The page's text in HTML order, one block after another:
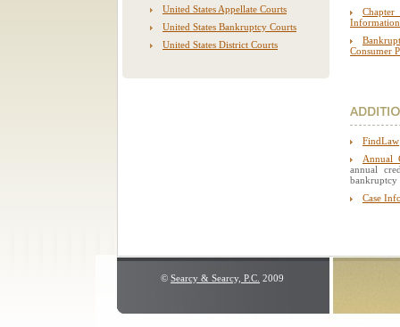
United States Appellate Courts
United States Bankruptcy Courts
United States District Courts
Information
Consumer
FindLaw
Annual
annual
bankruptcy
Case
© Searcy & Searcy, P.C. 2009